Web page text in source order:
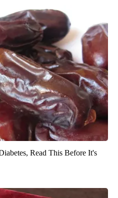
Read This Before It's